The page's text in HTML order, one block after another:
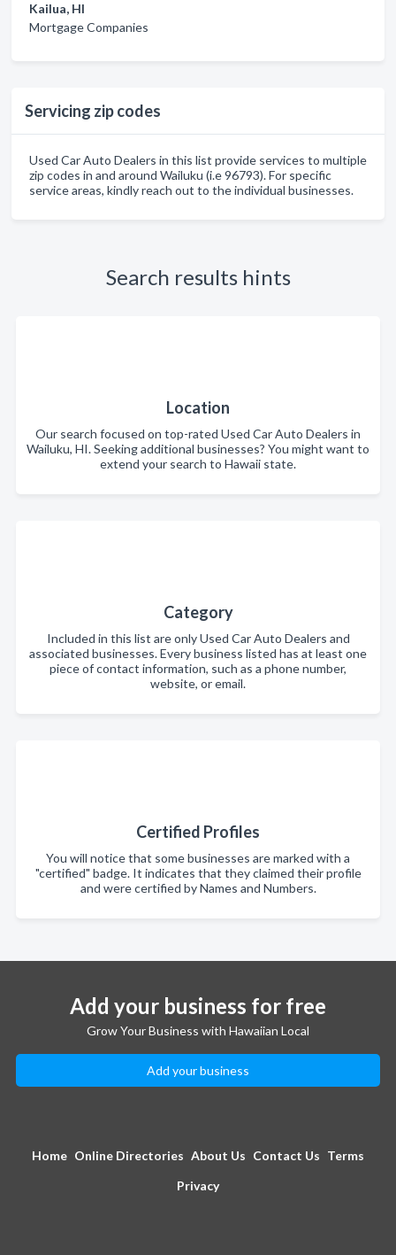
Kailua, HI
Mortgage Companies
Servicing zip codes
Used Car Auto Dealers in this list provide services to multiple
zip codes in and around Wailuku (i.e 96793). For specific
service areas, kindly reach out to the individual businesses.
Search results hints
Location
Our search focused on top-rated Used Car Auto Dealers in
Wailuku, HI. Seeking additional businesses? You might want to
extend your search to Hawaii state.
Category
Included in this list are only Used Car Auto Dealers and
associated businesses. Every business listed has at least one
piece of contact information, such as a phone number,
website, or email.
Certified Profiles
You will notice that some businesses are marked with a
"certified" badge. It indicates that they claimed their profile
and were certified by Names and Numbers.
Add your business for free
Grow Your Business with Hawaiian Local
Add your business
Home Online Directories About Us Contact Us Terms
Privacy